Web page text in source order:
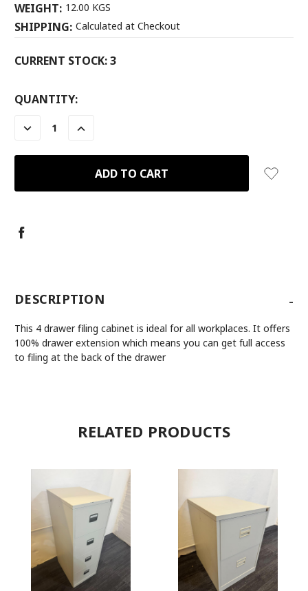
WEIGHT: 12.00 KGS
SHIPPING: Calculated at Checkout
CURRENT STOCK:3
QUANTITY:
DECREASE
QUANTITY:
INCREASE
QUANTITY:
DESCRIPTION -
This 4 drawer filing cabinet is ideal for all workplaces. It offers
100% drawer extension which means you can get full access
to filing at the back of the drawer
RELATED PRODUCTS